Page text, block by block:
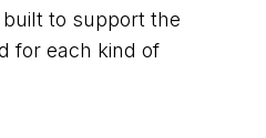
to support the
for each kind of